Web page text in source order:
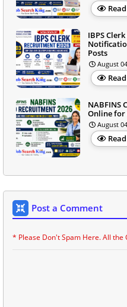
IBPS
Posts
August
NABFINS
Online for
August
Post a Comment
* Please Don't Spam Here. All the